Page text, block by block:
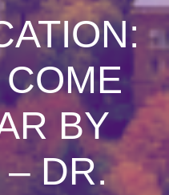
COME
BY
– DR.